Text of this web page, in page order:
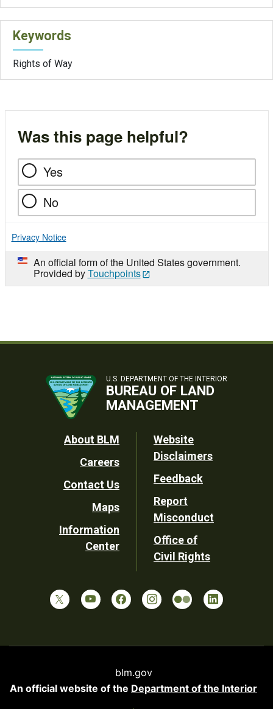
Keywords
Rights of Way
Was this page helpful?
Yes
No
Privacy Notice
An official form of the United States government.
Provided byTouchpoints
U.S. DEPARTMENT OF THE INTERIOR
BUREAU OF LAND
MANAGEMENT
Footer
Utility
About BLM
Careers
Contact Us
Maps
Information
Center
Website
Disclaimers
Feedback
Report
Misconduct
Office of
Civil Rights
blm.gov
An official website of the Department of the Interior